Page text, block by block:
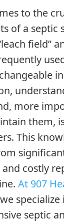
to the
of a septic
field”
more
them,
This
and costly
At 907
specialize
septic